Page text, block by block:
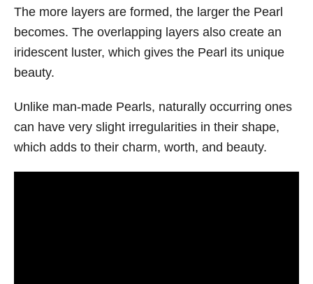
The more layers are formed, the larger the Pearl
becomes. The overlapping layers also create an
iridescent luster, which gives the Pearl its unique
beauty.
Unlike man-made Pearls, naturally occurring ones
can have very slight irregularities in their shape,
which adds to their charm, worth, and beauty.